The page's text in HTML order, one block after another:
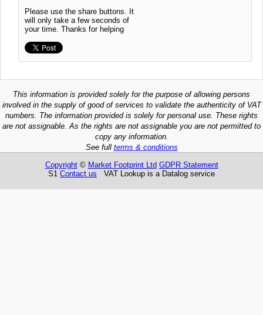
Please use the share buttons. It
will only take a few seconds of
your time. Thanks for helping
This information is provided solely for the purpose of allowing persons
involved in the supply of good of services to validate the authenticity of VAT
numbers. The information provided is solely for personal use. These rights
are not assignable. As the rights are not assignable you are not permitted to
copy any information.
See full terms & conditions
Copyright© Market Footprint Ltd GDPR Statement
S1 Contact us VAT Lookup is a Datalog service